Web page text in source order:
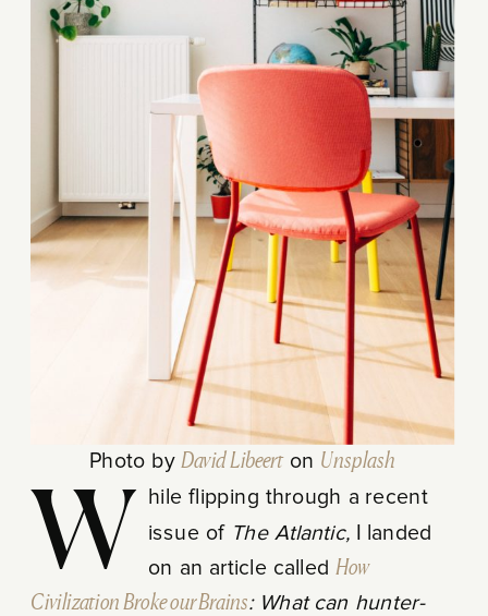
Photo byDavid Libeerton Unsplash
While flipping through a recent issue of The Atlantic,I landed
on an article calledHow
Civilization Broke our Brains: What can hunter-